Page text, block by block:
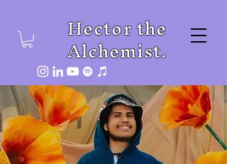
Hector the
Alchemist.